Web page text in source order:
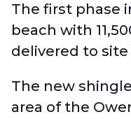
The first phase
beach with
delivered to
The new
area of the